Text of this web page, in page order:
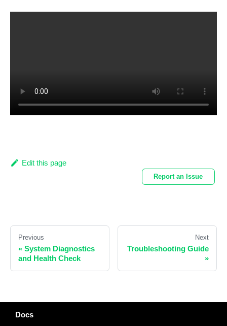
Edit this page
Report an Issue
Previous
« System Diagnostics
and Health Check
Next
Troubleshooting Guide
»
Docs